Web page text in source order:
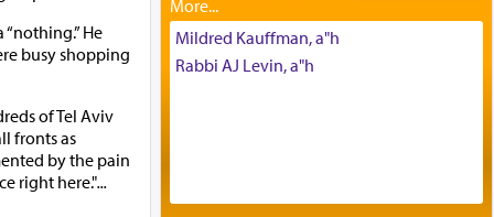
He
busy shopping
of Tel Aviv
fronts as
by the pain
right here."...
Schreibman and Rivka Sarah Sall
04/17/2026 Baltimore, MD
Engagement of Shlomo Pear and
Mildred Kauffman, a"h
Rabbi AJ Levin, a"h